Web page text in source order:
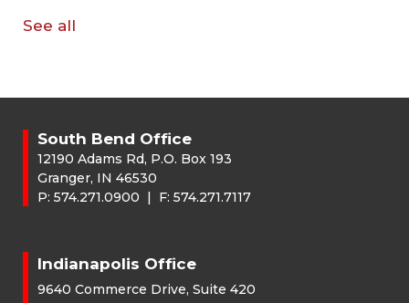
See all
South Bend Office
12190 Adams Rd, P.O. Box 193
Granger, IN 46530
P: 574.271.0900 | F: 574.271.7117
Indianapolis Office
9640 Commerce Drive, Suite 420